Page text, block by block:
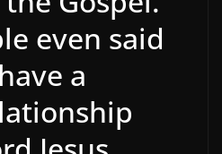
even said
a